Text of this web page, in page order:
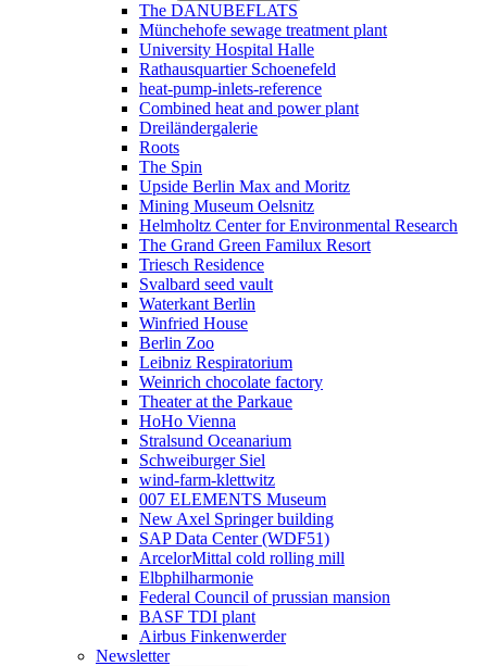
The DANUBEFLATS
Münchehofe sewage treatment plant
University Hospital Halle
Rathausquartier Schoenefeld
heat-pump-inlets-reference
Combined heat and power plant
Dreiländergalerie
Roots
The Spin
Upside Berlin Max and Moritz
Mining Museum Oelsnitz
Helmholtz Center for Environmental Research
The Grand Green Familux Resort
Triesch Residence
Svalbard seed vault
Waterkant Berlin
Winfried House
Berlin Zoo
Leibniz Respiratorium
Weinrich chocolate factory
Theater at the Parkaue
HoHo Vienna
Stralsund Oceanarium
Schweiburger Siel
wind-farm-klettwitz
007 ELEMENTS Museum
New Axel Springer building
SAP Data Center (WDF51)
ArcelorMittal cold rolling mill
Elbphilharmonie
Federal Council of prussian mansion
BASF TDI plant
Airbus Finkenwerder
Newsletter